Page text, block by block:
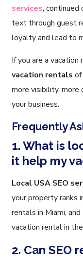
services, continued
text through guest
loyalty and lead to
If you are a vacation
vacation rentals of
more visibility, more
your business.
Frequently
1. What is
it help my
Local USA SEO
your property ranks
rentals in Miami,
vacation rental in
2. Can SEO